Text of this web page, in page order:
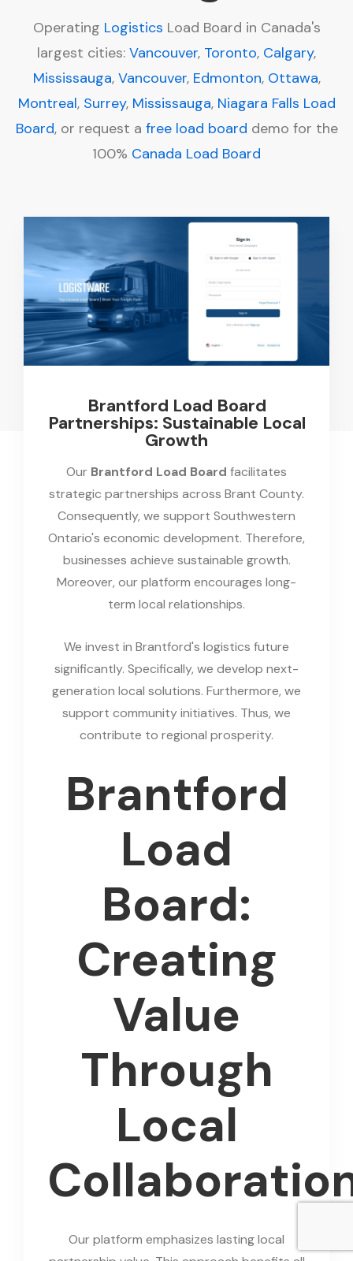
Operating Logistics Load Board in Canada's
largest cities: Vancouver, Toronto, Calgary,
Mississauga, Vancouver, Edmonton, Ottawa,
Montreal, Surrey, Mississauga, Niagara Falls Load
Board, or request a free load board demo for the
100% Canada Load Board
Brantford Load Board
Partnerships: Sustainable Local
Growth
Our Brantford Load Board facilitates
strategic partnerships across Brant County.
Consequently, we support Southwestern
Ontario's economic development. Therefore,
businesses achieve sustainable growth.
Moreover, our platform encourages long-
term local relationships.
We invest in Brantford's logistics future
significantly. Specifically, we develop next-
generation local solutions. Furthermore, we
support community initiatives. Thus, we
contribute to regional prosperity.
Brantford
Load
Board:
Creating
Value
Through
Local
Our platform emphasizes lasting local